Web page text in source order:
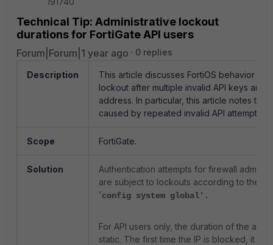
Technical Tip: Administrative lockout
durations for FortiGate API users
Forum|Forum|1 year ago 0 replies
Description
This article discusses FortiOS behavior
lockout after multiple invalid API keys are
address. In particular, this article notes the
caused by repeated invalid API attempts.
Scope FortiGate.
Solution
Authentication attempts for firewall
are subject to lockouts according to the
'config system global'.
For API users only, the duration of the
static. The first time the IP is blocked, it is